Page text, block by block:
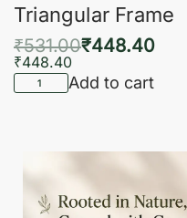
Triangular Frame
₹531.00₹448.40
₹448.40
Add to cart